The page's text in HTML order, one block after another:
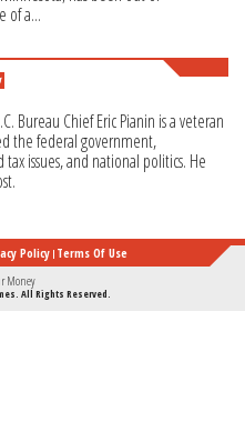
of a...
Bureau Chief Eric Pianin is a veteran
the federal government,
issues, and national politics. He
Policy Terms Of Use
Money
All Rights Reserved.